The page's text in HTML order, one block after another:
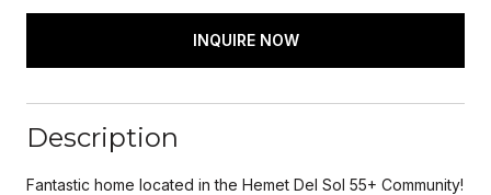
INQUIRE NOW
Description
Fantastic home located in the Hemet Del Sol 55+ Community!